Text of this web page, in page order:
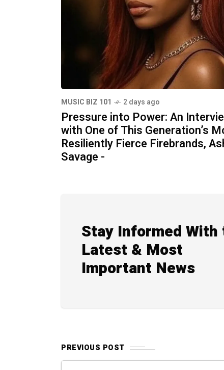
MUSIC BIZ 101 2 days ago
Pressure into Power: An
with One of This Generation’s
Resiliently Fierce Firebrands,
Savage -
Stay Informed With
Latest & Most
Important News
PREVIOUS POST